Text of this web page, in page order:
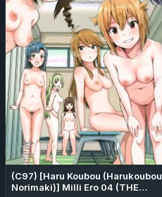
(C97) [Haru Koubou (Harukoubou
Norimaki)] Milli Ero 04 (THE